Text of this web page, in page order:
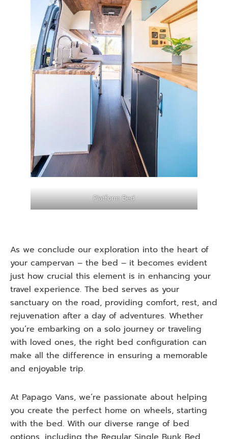
Platform Bed
As we conclude our exploration into the heart of
your campervan – the bed – it becomes evident
just how crucial this element is in enhancing your
travel experience. The bed serves as your
sanctuary on the road, providing comfort, rest, and
rejuvenation after a day of adventures. Whether
you’re embarking on a solo journey or traveling
with loved ones, the right bed configuration can
make all the difference in ensuring a memorable
and enjoyable trip.
At Papago Vans, we’re passionate about helping
you create the perfect home on wheels, starting
with the bed. With our diverse range of bed